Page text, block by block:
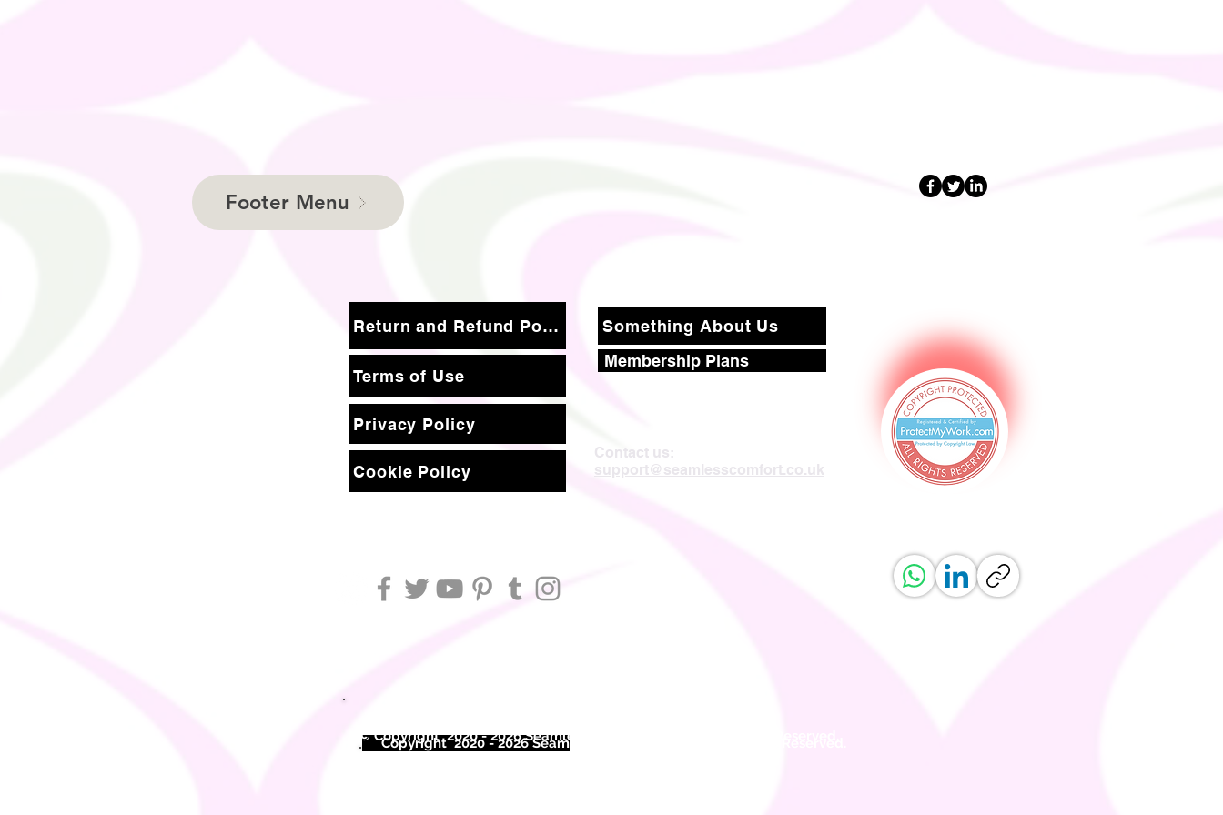
Footer Menu
Return and Refund Policy
Terms of Use
Something About Us
Membership Plans
Privacy Policy
Cookie Policy
Contact us:
support@seamlesscomfort.co.uk
©Copyright 2020 - 2026 Seam
© Copyright 2020 - 2026 Seamless Comfort Limited. All Rights Reserved.